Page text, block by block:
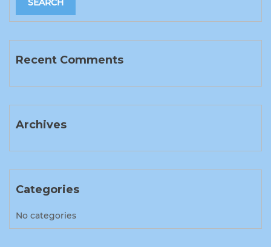
Recent Comments
Archives
Categories
No categories